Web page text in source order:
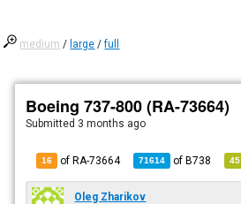
medium / large /full
Boeing 737-800 (RA-73664)
Submitted 3 months ago
16 of RA-73664 71614 ofB738 45
Oleg Zharikov